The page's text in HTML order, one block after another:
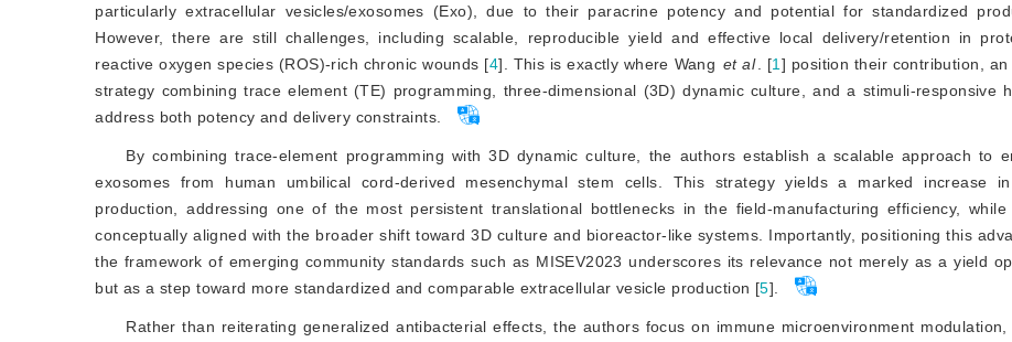
particularly extracellular vesicles/exosomes (Exo), due to their paracrine potency and potential for standardized
However, there are still challenges, including scalable, reproducible yield and effective local delivery/retention in
reactive oxygen species (ROS)-rich chronic wounds [4] . This is exactly where Wang et al . [1 ] position their contribution, an
strategy combining trace element (TE) programming, three-dimensional (3D) dynamic culture, and a stimuli-responsive
address both potency and delivery constraints.
By combining trace-element programming with 3D dynamic culture, the authors establish a scalable approach to
exosomes from human umbilical cord-derived mesenchymal stem cells. This strategy yields a marked increase
production, addressing one of the most persistent translational bottlenecks in the field-manufacturing efficiency, while
conceptually aligned with the broader shift toward 3D culture and bioreactor-like systems. Importantly, positioning this
the framework of emerging community standards such as MISEV2023 underscores its relevance not merely as a yield
but as a step toward more standardized and comparable extracellular vesicle production [5]
Rather than reiterating generalized antibacterial effects, the authors focus on immune microenvironment modulation,